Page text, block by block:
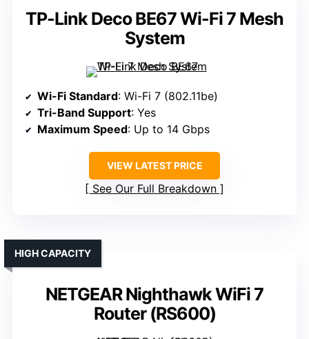
TP-Link Deco BE67 Wi-Fi 7 Mesh
System
Wi-Fi Standard: Wi-Fi 7 (802.11be)
Tri-Band Support: Yes
Maximum Speed: Up to 14 Gbps
VIEW LATEST PRICE
See Our Full Breakdown
NETGEAR Nighthawk WiFi 7
Router (RS600)
HIGH CAPACITY